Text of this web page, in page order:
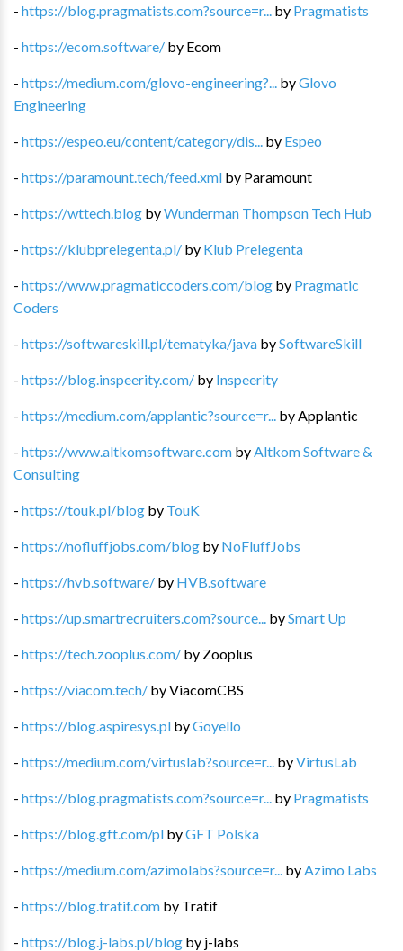
- https://blog.pragmatists.com?source=r... by Pragmatists
- https://ecom.software/ by Ecom
- https://medium.com/glovo-engineering?... byGlovo
Engineering
- https://espeo.eu/content/category/dis... by Espeo
- https://paramount.tech/feed.xml by Paramount
- https://wttech.blog byWunderman Thompson Tech Hub
- https://klubprelegenta.pl/ by Klub Prelegenta
- https://www.pragmaticcoders.com/blog by Pragmatic
Coders
- https://softwareskill.pl/tematyka/java bySoftwareSkill
- https://blog.inspeerity.com/ by Inspeerity
- https://medium.com/applantic?source=r... by Applantic
- https://www.altkomsoftware.com by Altkom Software &
Consulting
- https://touk.pl/blog by TouK
- https://nofluffjobs.com/blog by NoFluffJobs
- https://hvb.software/ by HVB.software
- https://up.smartrecruiters.com?source... bySmart Up
- https://tech.zooplus.com/ by Zooplus
- https://viacom.tech/ byViacomCBS
- https://blog.aspiresys.pl byGoyello
- https://medium.com/virtuslab?source=r... byVirtusLab
- https://blog.pragmatists.com?source=r... by Pragmatists
- https://blog.gft.com/pl byGFT Polska
- https://medium.com/azimolabs?source=r... by Azimo Labs
- https://blog.tratif.com by Tratif
- https://blog.j-labs.pl/blog by j-labs